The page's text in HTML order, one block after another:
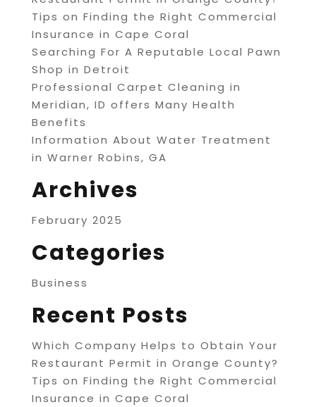
Tips on Finding the Right Commercial
Insurance in Cape Coral
Searching For A Reputable Local Pawn
Shop in Detroit
Professional Carpet Cleaning in
Meridian, ID offers Many Health
Benefits
Information About Water Treatment
in Warner Robins, GA
Archives
February 2025
Categories
Business
Recent Posts
Which Company Helps to Obtain Your
Restaurant Permit in Orange County?
Tips on Finding the Right Commercial
Insurance in Cape Coral